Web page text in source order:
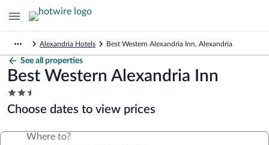
Alexandria Hotels Best Western Alexandria Inn, Alexandria
See all properties
Best Western Alexandria Inn
2.5
star
property
Choose dates to view prices
Where to?